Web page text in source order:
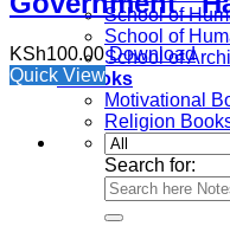
School of
School of
School of
e-Books
Motivational
Religion
Search for:
KSh100.00 Download
Quick View